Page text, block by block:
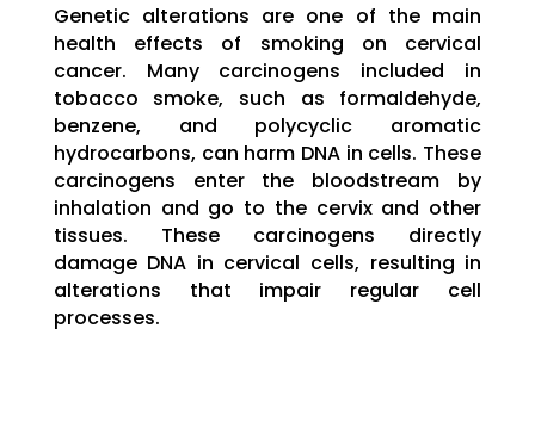
Genetic alterations are one of the main
health effects of smoking on cervical
cancer. Many carcinogens included in
tobacco smoke, such as formaldehyde,
benzene, and polycyclic aromatic
hydrocarbons, can harm DNA in cells. These
carcinogens enter the bloodstream by
inhalation and go to the cervix and other
tissues. These carcinogens directly
damage DNA in cervical cells, resulting in
alterations that impair regular cell
processes.